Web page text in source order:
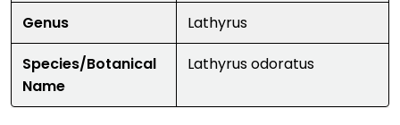
Genus
Lathyrus
Species/Botanical
Name
Lathyrus odoratus